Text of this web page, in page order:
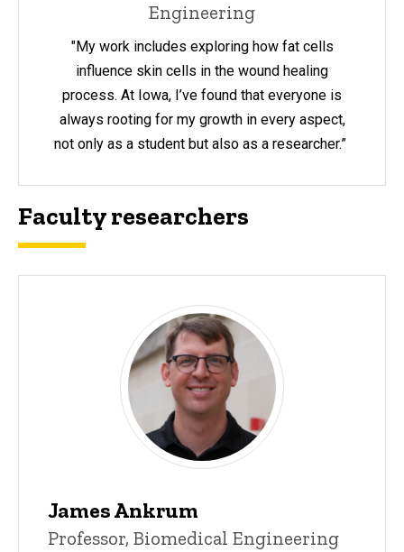
Engineering
"My work includes exploring how fat cells
influence skin cells in the wound healing
process. At Iowa, I’ve found that everyone is
always rooting for my growth in every aspect,
not only as a student but also as a researcher.”
Faculty researchers
James Ankrum
Title/Position
Professor, Biomedical Engineering